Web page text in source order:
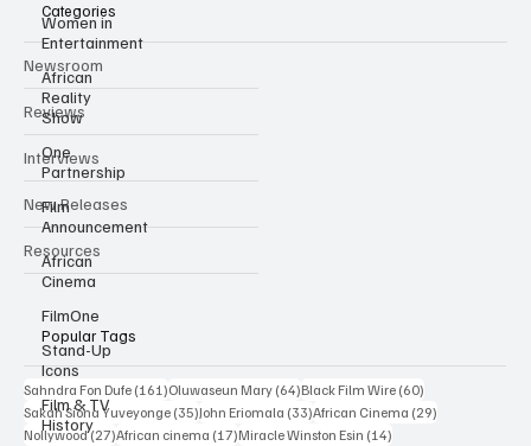
Women in
Entertainment
African
Reality
Show
One
Partnership
Film
Announcement
African
Cinema
FilmOne
Stand-Up
Icons
Film & TV
History
Categories
Newsroom
Reviews
Interviews
New Releases
Resources
Popular Tags
Sahndra Fon Dufe (161)161 posts
Oluwaseun Mary (64)64 posts
Black Film Wire (60)
Sakah Siona Yuveyonge (35)35 posts
John Eriomala (33)33 posts
African Cinema (29)
Nollywood(27)27 posts
African cinema (17)17 posts
Miracle Winston Esin (14)